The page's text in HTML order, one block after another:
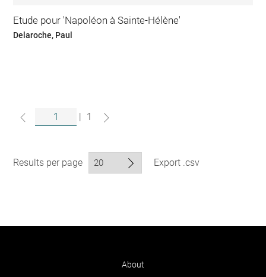
Etude pour 'Napoléon à Sainte-Hélène'
Delaroche, Paul
| 1
Results per page Export .csv
About